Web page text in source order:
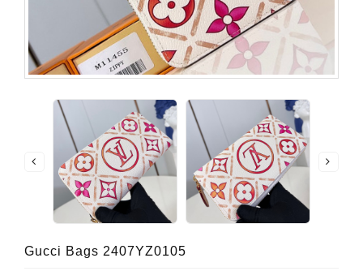
Gucci Bags 2407YZ0105